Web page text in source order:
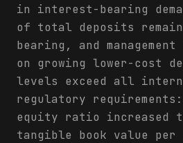
in interest-bearing
of total deposits
bearing, and
on growing lower-cost
levels exceed all
regulatory requirements:
equity ratio increased
tangible book value per